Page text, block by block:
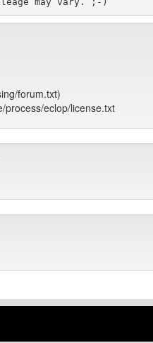
forum.txt)
process/eclop/license.txt